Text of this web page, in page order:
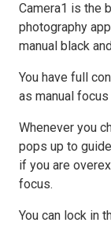
Camera1 is the
photography
manual black
You have full
as manual
Whenever you
pops up to
if you are
focus.
You can lock in